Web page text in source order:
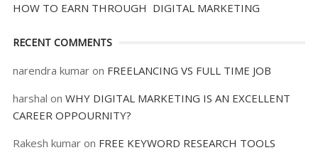
HOW TO EARN THROUGH DIGITAL MARKETING
RECENT COMMENTS
narendra kumaron FREELANCING VS FULL TIME JOB
harshal on WHY DIGITAL MARKETING IS AN EXCELLENT
CAREER OPPOURNITY?
Rakesh kumaron FREE KEYWORD RESEARCH TOOLS